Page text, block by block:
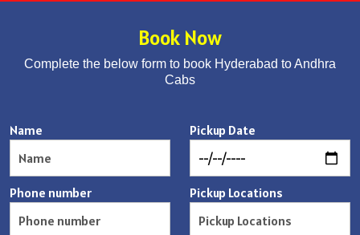
Book Now
Complete the below form to book Hyderabad to Andhra
Cabs
Name
Phone number
Pickup Date
Pickup Locations